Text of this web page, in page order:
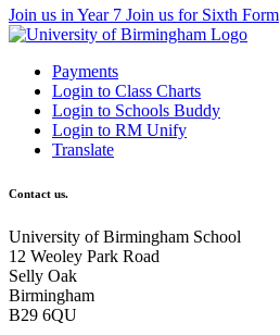
Join us in Year 7 Join us for Sixth Form
Payments
Login to Class Charts
Login to Schools Buddy
Login to RM Unify
Translate
Contact us.
University of Birmingham School
12 Weoley Park Road
Selly Oak
Birmingham
B29 6QU